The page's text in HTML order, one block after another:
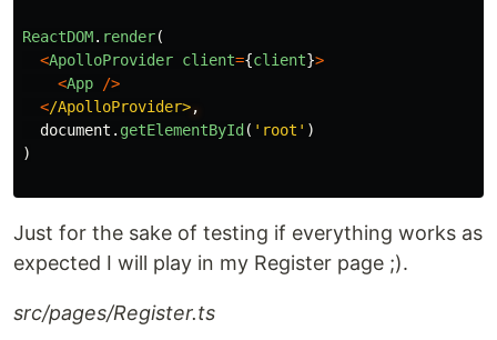
ReactDOM. render(
<ApolloProvider client={client}>
<App
/>
</ApolloProvider>
document . getElementById( ' root ' )
)
Just for the sake of testing if everything works as
expected I will play in my Register page ;).
src/pages/Register.ts